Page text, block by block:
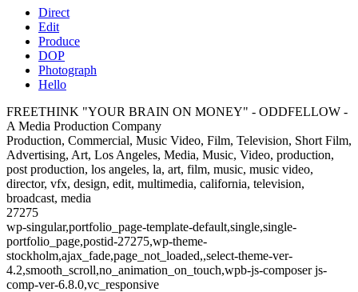
Direct
Edit
Produce
DOP
Photograph
Hello
FREETHINK "YOUR BRAIN ON MONEY" - ODDFELLOW -
A Media Production Company
Production, Commercial, Music Video, Film, Television, Short Film,
Advertising, Art, Los Angeles, Media, Music, Video, production,
post production, los angeles, la, art, film, music, music video,
director, vfx, design, edit, multimedia, california, television,
broadcast, media
27275
wp-singular,portfolio_page-template-default,single,single-
portfolio_page,postid-27275,wp-theme-
stockholm,ajax_fade,page_not_loaded,,select-theme-ver-
4.2,smooth_scroll,no_animation_on_touch,wpb-js-composer js-
comp-ver-6.8.0,vc_responsive